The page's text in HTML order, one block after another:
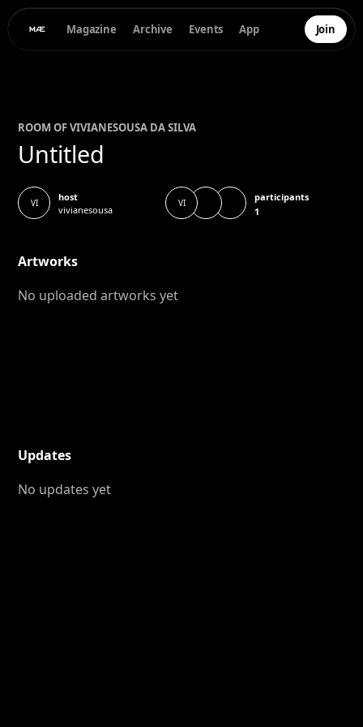
Magazine Archive Events App Join
ROOM OFVIVIANESOUSA DA SILVA
Untitled
VI
host
vivianesousa
VI
participants
1
Artworks
No uploaded artworks yet
Updates
No updates yet